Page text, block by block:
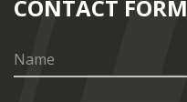
CONTACT FORM